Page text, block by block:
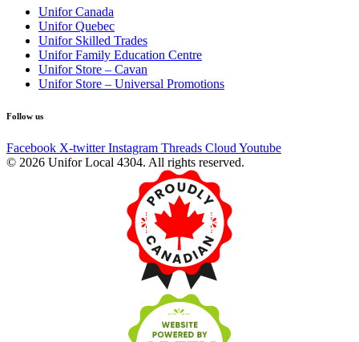
Unifor Canada
Unifor Quebec
Unifor Skilled Trades
Unifor Family Education Centre
Unifor Store – Cavan
Unifor Store – Universal Promotions
Follow us
Facebook X-twitter Instagram Threads Cloud Youtube
© 2026 Unifor Local 4304. All rights reserved.​